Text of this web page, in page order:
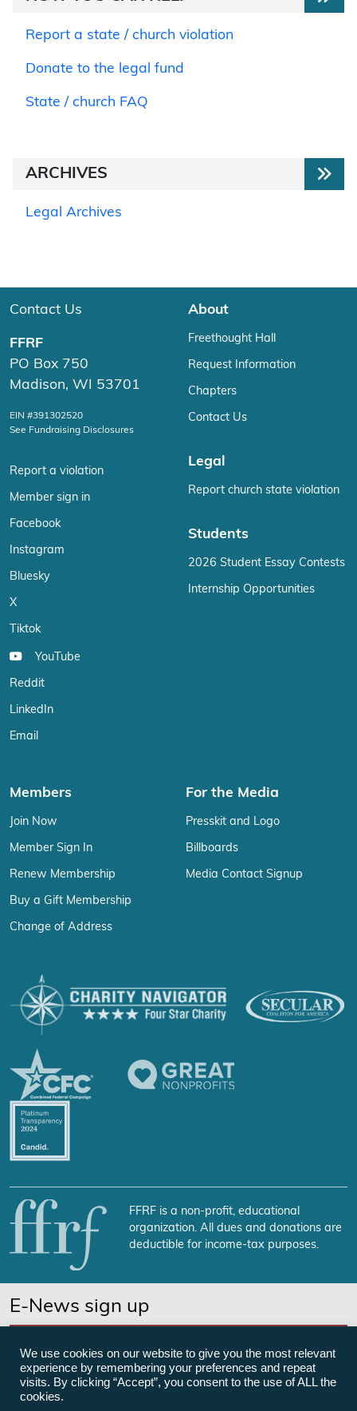
Report a state / church violation
Donate to the legal fund
State / church FAQ
ARCHIVES
Legal Archives
Contact Us
FFRF
PO Box 750
Madison, WI 53701
EIN #391302520
See Fundraising Disclosures
Report a violation
Member sign in
Facebook
Instagram
Bluesky
X
Tiktok
YouTube
Reddit
LinkedIn
Email
About
Freethought Hall
Request Information
Chapters
Contact Us
Legal
Report church state violation
Students
2026 Student Essay Contests
Internship Opportunities
Members
Join Now
Member Sign In
Renew Membership
Buy a Gift Membership
Change of Address
For the Media
Presskit and Logo
Billboards
Media Contact Signup
FFRF is a non-profit, educational
organization. All dues and donations are
deductible for income-tax purposes.
E-News sign up
We use cookies on our website to give you the most relevant
experience by remembering your preferences and repeat
visits. By clicking “Accept”, you consent to the use of ALL the
cookies.